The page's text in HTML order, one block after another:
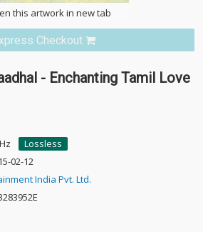
this artwork in new tab
Checkout
- Enchanting Tamil Love
Lossless
02-12
India Pvt. Ltd.